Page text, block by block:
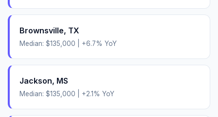
Brownsville, TX
Median: $135,000 +6.7% YoY
Jackson, MS
Median: $135,000 +2.1% YoY